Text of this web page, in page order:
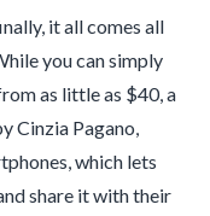
it all comes all
you can simply
as little as $40, a
Cinzia Pagano,
which lets
share it with their